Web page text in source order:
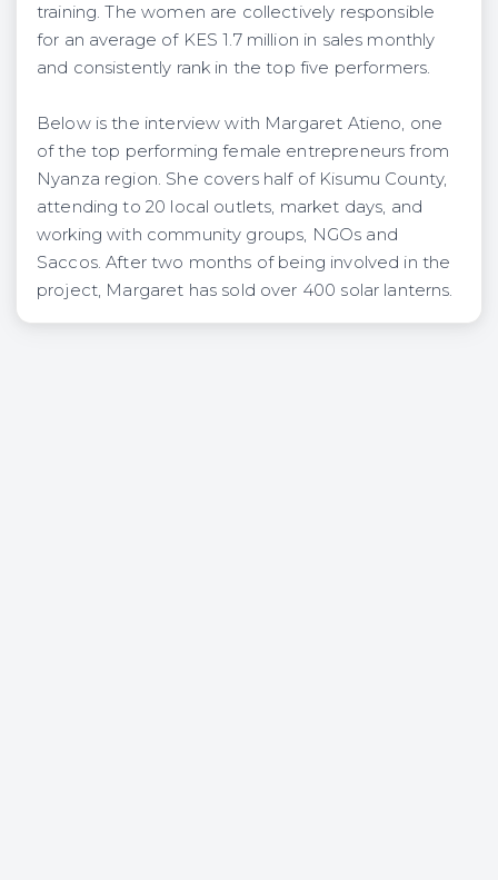
training. The women are collectively responsible
for an average of KES 1.7 million in sales monthly
and consistently rank in the top five performers.
Below is the interview with Margaret Atieno, one
of the top performing female entrepreneurs from
Nyanza region. She covers half of Kisumu County,
attending to 20 local outlets, market days, and
working with community groups, NGOs and
Saccos. After two months of being involved in the
project, Margaret has sold over 400 solar lanterns.